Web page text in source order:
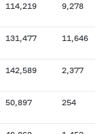
114,219 9,278
131,477 11,646
142,589 2,377
50,897 254